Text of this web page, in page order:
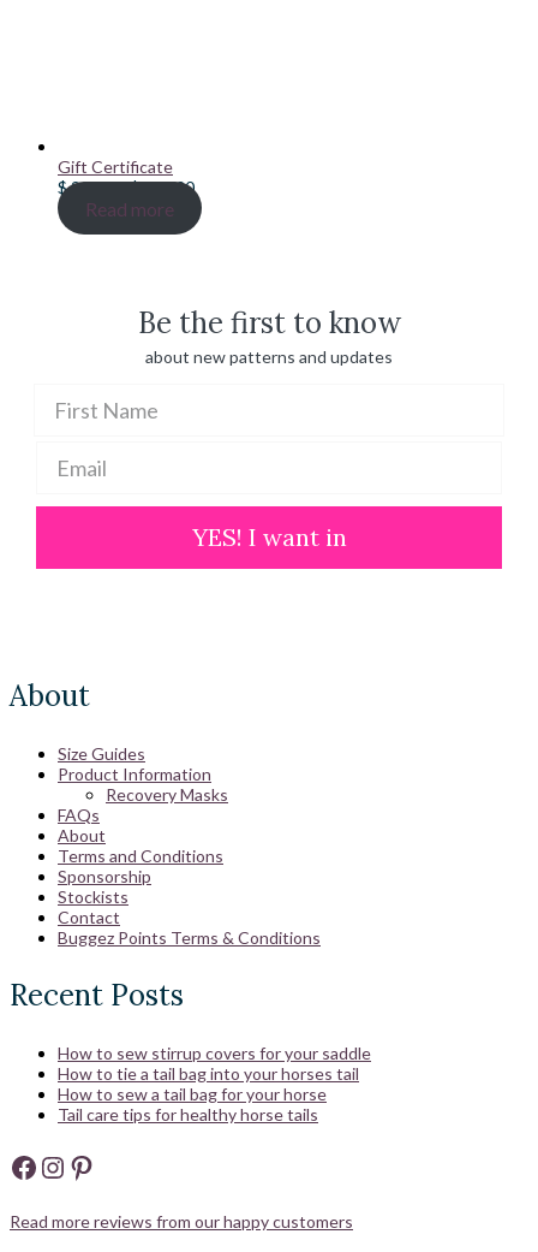
Gift Certificate
$20.00–$100.00Price
range:
$ 20.00
Read more
Be the first to know
about new patterns and updates
YES! I want in
About
Size Guides
Product Information
Recovery Masks
FAQs
About
Terms and Conditions
Sponsorship
Stockists
Contact
Buggez Points Terms & Conditions
Recent Posts
How to sew stirrup covers for your saddle
How to tie a tail bag into your horses tail
How to sew a tail bag for your horse
Tail care tips for healthy horse tails
Facebook
Instagram
Pinterest
Read more reviews from our happy customers